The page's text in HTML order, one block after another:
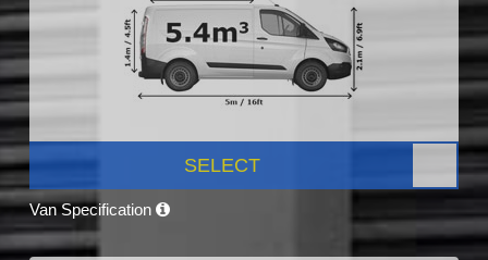
SELECT
Van Specification